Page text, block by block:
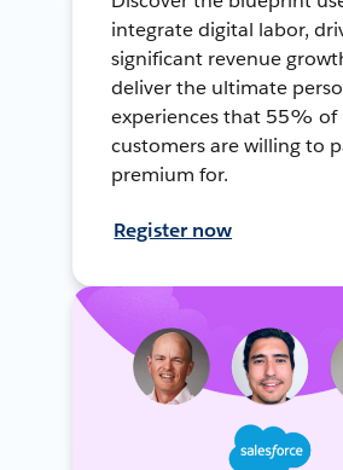
integrate digital labor,
significant revenue
deliver the ultimate
experiences that 55% of
customers are willing to
premium for.
Register now